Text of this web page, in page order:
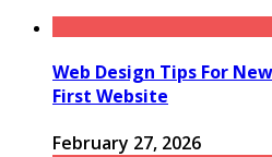
Web Design Tips For
First Website
February 27, 2026